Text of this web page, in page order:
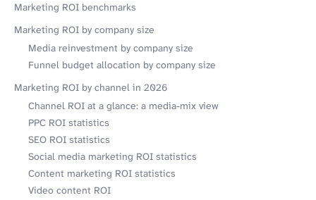
Marketing ROI benchmarks
Marketing ROI by company size
Media reinvestment by company size
Funnel budget allocation by company size
Marketing ROI by channel in 2026
Channel ROI at a glance: a media-mix view
PPC ROI statistics
SEO ROI statistics
Social media marketing ROI statistics
Content marketing ROI statistics
Video content ROI